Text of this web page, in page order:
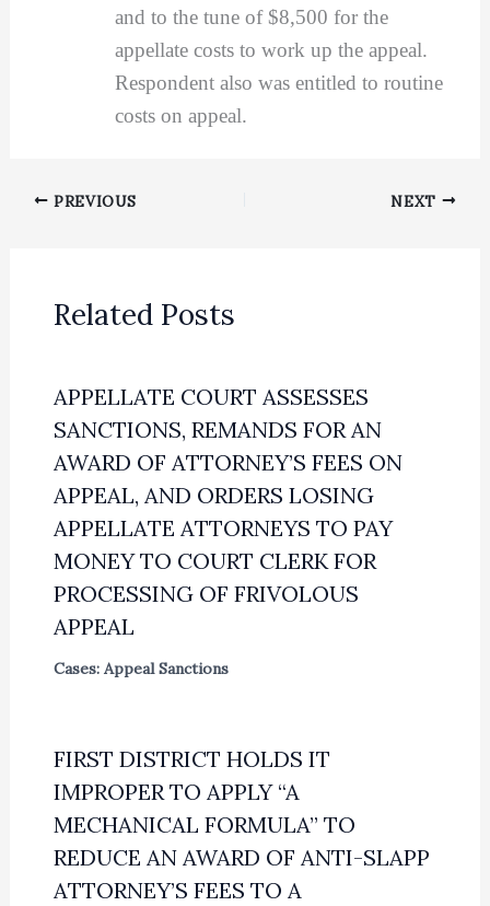
and to the tune of $8,500 for the
appellate costs to work up the appeal.
Respondent also was entitled to routine
costs on appeal.
PREVIOUS NEXT
Related Posts
APPELLATE COURT ASSESSES
SANCTIONS, REMANDS FOR AN
AWARD OF ATTORNEY’S FEES ON
APPEAL, AND ORDERS LOSING
APPELLATE ATTORNEYS TO PAY
MONEY TO COURT CLERK FOR
PROCESSING OF FRIVOLOUS
APPEAL
Cases: Appeal Sanctions
FIRST DISTRICT HOLDS IT
IMPROPER TO APPLY “A
MECHANICAL FORMULA” TO
REDUCE AN AWARD OF ANTI-SLAPP
ATTORNEY’S FEES TO A